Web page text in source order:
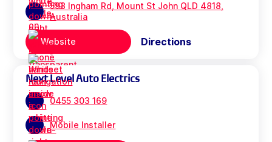
593 Ingham Rd, Mount St John QLD 4818,
Australia
Website Directions
Next Level Auto Electrics
0455 303 169
Mobile Installer